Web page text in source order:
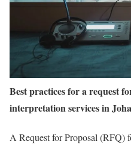
Best practices for a request
interpretation services in
A Request for Proposal (RFQ)